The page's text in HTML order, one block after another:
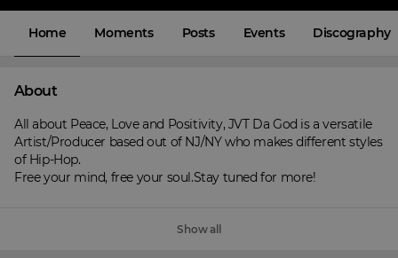
Home Moments Posts Events Discography
About
All about Peace, Love and Positivity, JVT Da God is a versatile
Artist/Producer based out of NJ/NY who makes different styles
of Hip-Hop.
Free your mind, free your soul.Stay tuned for more!
Show all